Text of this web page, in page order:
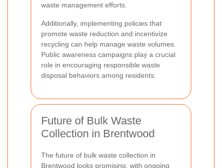
waste management efforts.
Additionally, implementing policies that
promote waste reduction and incentivize
recycling can help manage waste volumes.
Public awareness campaigns play a crucial
role in encouraging responsible waste
disposal behaviors among residents.
Future of Bulk Waste
Collection in Brentwood
The future of bulk waste collection in
Brentwood looks promising, with ongoing